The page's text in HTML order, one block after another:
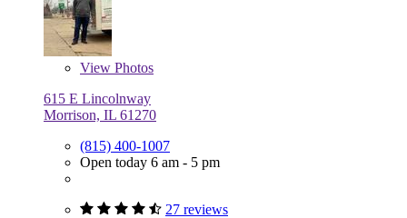
View Photos
615 E Lincolnway
Morrison, IL 61270
(815) 400-1007
Open today 6 am - 5 pm
27 reviews